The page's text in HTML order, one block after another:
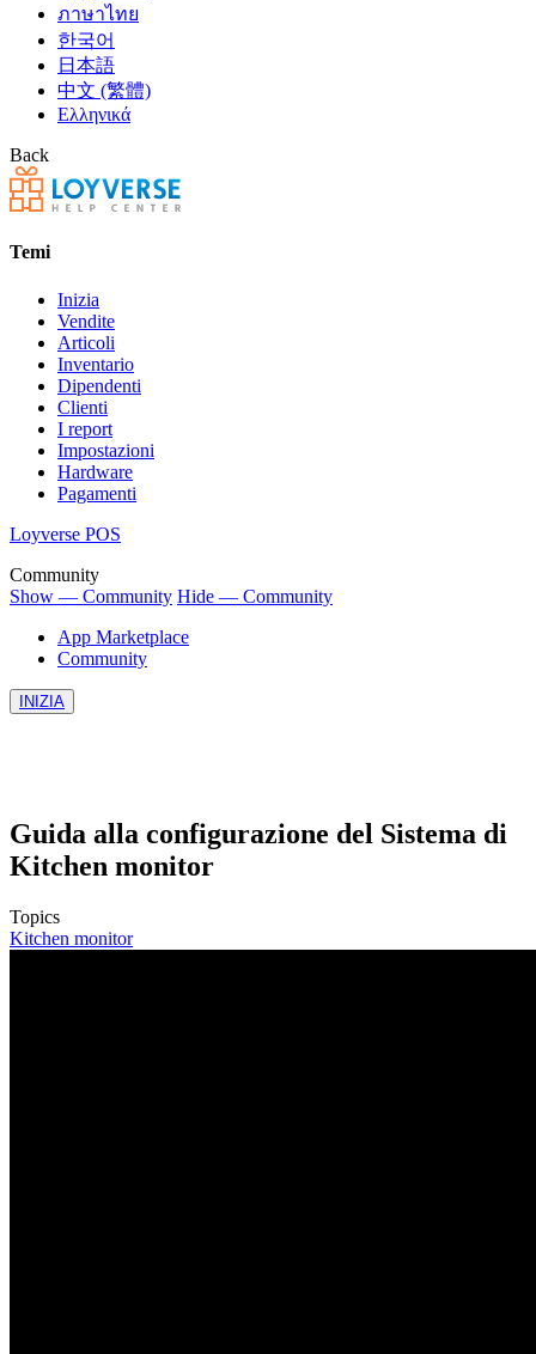
ภาษาไทย
한국어
日本語
中文 (繁體)
Ελληνικά
Back
Temi
Inizia
Vendite
Articoli
Inventario
Dipendenti
Clienti
I report
Impostazioni
Hardware
Pagamenti
Loyverse POS
Community
Show — Community Hide — Community
App Marketplace
Community
INIZIA
Guida alla configurazione del Sistema di
Kitchen monitor
Topics
Kitchen monitor